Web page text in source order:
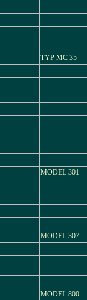
TYP MC 35
MODEL 301
MODEL 307
MODEL 800